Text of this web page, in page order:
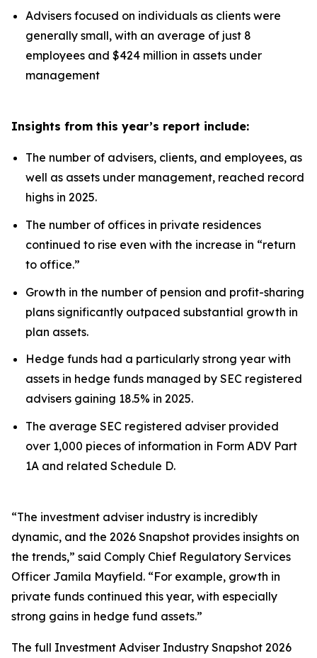
Advisers focused on individuals as clients were
generally small, with an average of just 8
employees and $424 million in assets under
management
Insights from this year’s report include:
The number of advisers, clients, and employees, as
well as assets under management, reached record
highs in 2025.
The number of offices in private residences
continued to rise even with the increase in “return
to office.”
Growth in the number of pension and profit-sharing
plans significantly outpaced substantial growth in
plan assets.
Hedge funds had a particularly strong year with
assets in hedge funds managed by SEC registered
advisers gaining 18.5% in 2025.
The average SEC registered adviser provided
over 1,000 pieces of information in Form ADV Part
1A and related Schedule D.
“The investment adviser industry is incredibly
dynamic, and the 2026 Snapshot provides insights on
the trends,” said Comply Chief Regulatory Services
Officer Jamila Mayfield. “For example, growth in
private funds continued this year, with especially
strong gains in hedge fund assets.”
The full Investment Adviser Industry Snapshot 2026